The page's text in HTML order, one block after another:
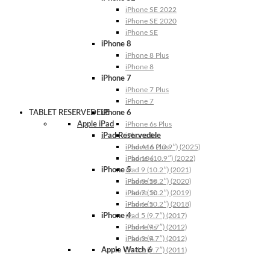
iPhone SE 2022
iPhone SE 2020
iPhone SE
iPhone 8
iPhone 8 Plus
iPhone 8
iPhone 7
iPhone 7 Plus
iPhone 7
iPhone 6
iPhone 6s Plus
iPhone 6s
iPhone 6 Plus
iPhone 6
iPhone 5
iPhone 5s
iPhone 5c
iPhone 5
iPhone 4
iPhone 4s
iPhone 4
Apple Watch 6
TABLET RESERVEDELE
Apple iPad
iPad Reservedele
iPad A16 (10.9″) (2025)
iPad 10 (10.9″) (2022)
iPad 9 (10.2″) (2021)
iPad 8 (10.2″) (2020)
iPad 7 (10.2″) (2019)
iPad 6 (10.2″) (2018)
iPad 5 (9.7″) (2017)
iPad 4 (9.7″) (2012)
iPad 3 (9.7″) (2012)
iPad 2 (9.7″) (2011)